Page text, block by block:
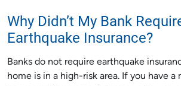
Why Didn’t My Bank
Earthquake Insurance?
Banks do not require earthquake
home is in a high-risk area. If you have a